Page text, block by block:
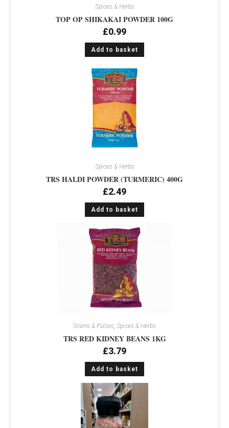
Spices & Herbs
TOP OP SHIKAKAI POWDER 100G
£0.99
Add to basket
Spices & Herbs
TRS HALDI POWDER (TURMERIC) 400G
£2.49
Add to basket
Grains & Pulses, Spices & Herbs
TRS RED KIDNEY BEANS 1KG
£3.79
Add to basket